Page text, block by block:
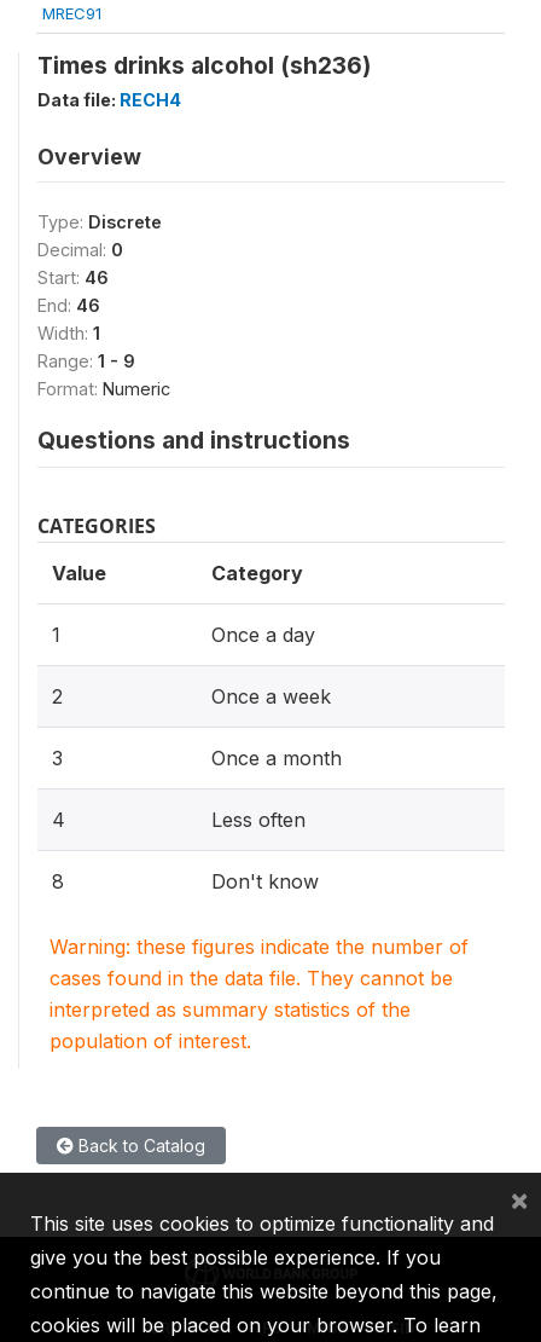
MREC91
Times drinks alcohol (sh236)
Data file: RECH4
Overview
Type: Discrete
Decimal: 0
Start: 46
End: 46
Width: 1
Range: 1 - 9
Format: Numeric
Questions and instructions
CATEGORIES
Value Category
1 Once a day
2 Once a week
3 Once a month
4 Less often
8 Don't know
Warning: these figures indicate the number of
cases found in the data file. They cannot be
interpreted as summary statistics of the
population of interest.
Back to Catalog
IBRD IDA IFC MIGA ICSID
This site uses cookies to optimize functionality and
give you the best possible experience. If you
continue to navigate this website beyond this page,
cookies will be placed on your browser. To learn
×